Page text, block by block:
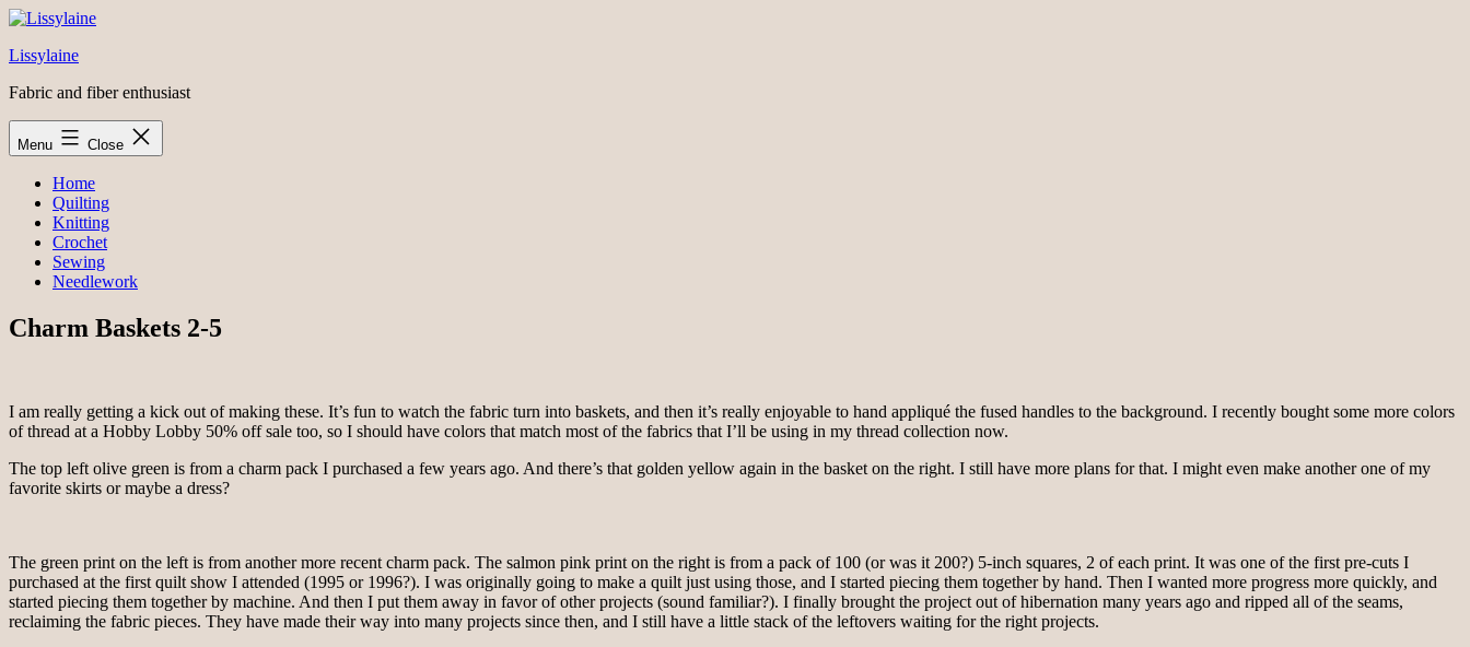
Skip
content
Lissylaine
Fabric and fiber enthusiast
Menu Close
Home
Quilting
Knitting
Crochet
Sewing
Needlework
Charm Baskets 2-5
I am really getting a kick out of making these. It’s fun to watch the fabric turn into baskets, and then it’s really enjoyable to hand appliqué the fused handles to the background. I recently bought some more colors
of thread at a Hobby Lobby 50% off sale too, so I should have colors that match most of the fabrics that I’ll be using in my thread collection now.
The top left olive green is from a charm pack I purchased a few years ago. And there’s that golden yellow again in the basket on the right. I still have more plans for that. I might even make another one of my
favorite skirts or maybe a dress?
The green print on the left is from another more recent charm pack. The salmon pink print on the right is from a pack of 100 (or was it 200?) 5-inch squares, 2 of each print. It was one of the first pre-cuts I
purchased at the first quilt show I attended (1995 or 1996?). I was originally going to make a quilt just using those, and I started piecing them together by hand. Then I wanted more progress more quickly, and
started piecing them together by machine. And then I put them away in favor of other projects (sound familiar?). I finally brought the project out of hibernation many years ago and ripped all of the seams,
reclaiming the fabric pieces. They have made their way into many projects since then, and I still have a little stack of the leftovers waiting for the right projects.